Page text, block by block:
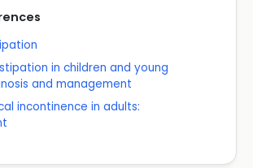
in children and young
and management
incontinence in adults: